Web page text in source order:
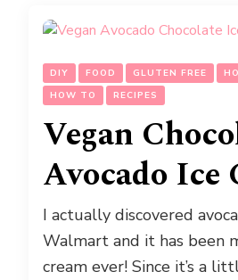
DIY FOOD GLUTEN FREE
HOW TO
RECIPES
Vegan
Avocado Ice
I actually discovered
Walmart and it has been
cream ever! Since it’s a